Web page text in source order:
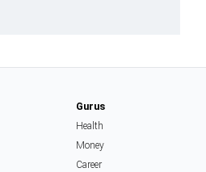
Gurus
Health
Money
Career